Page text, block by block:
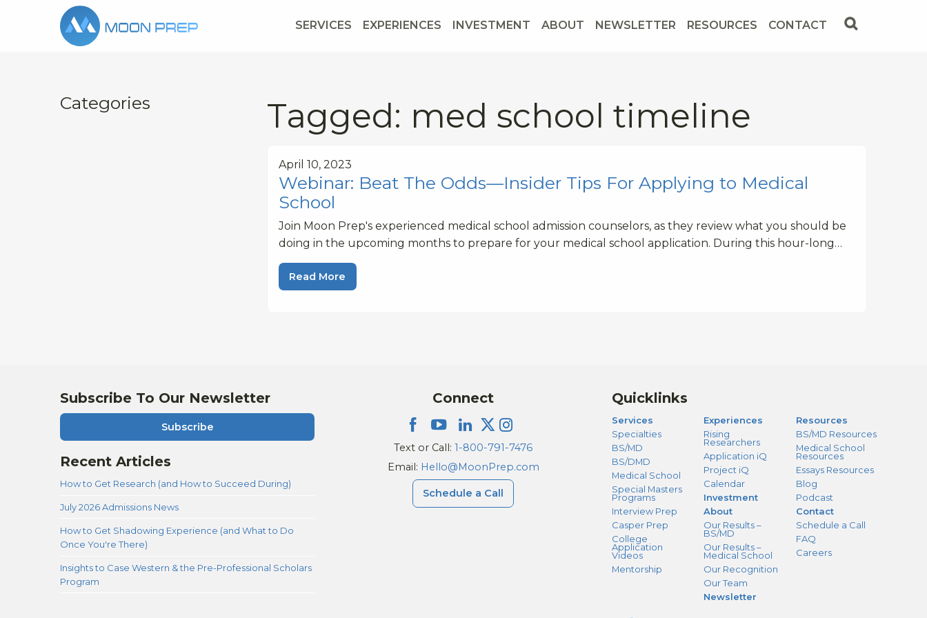
SERVICES EXPERIENCES INVESTMENT ABOUT NEWSLETTER RESOURCES CONTACT
Categories Tagged: med school timeline
April 10, 2023
Webinar: Beat The Odds—Insider Tips For Applying to Medical
School
Join Moon Prep's experienced medical school admission counselors, as they review what you should be
doing in the upcoming months to prepare for your medical school application. During this hour-long…
Read More
Subscribe To Our Newsletter
Subscribe
Recent Articles
How to Get Research (and How to Succeed During)
July 2026 Admissions News
How to Get Shadowing Experience (and What to Do
Once You're There)
Insights to Case Western & the Pre-Professional Scholars
Program
Connect
Text or Call: 1-800-791-7476
Email: Hello@MoonPrep.com
Schedule a Call
Quicklinks
Services
Specialties
BS/MD
BS/DMD
Medical School
Special Masters
Programs
Interview Prep
Casper Prep
College
Application
Videos
Mentorship
Experiences
Rising
Researchers
Application iQ
Project iQ
Calendar
Investment
About
Our Results –
BS/MD
Our Results –
Medical School
Our Recognition
Our Team
Newsletter
Resources
BS/MD Resources
Medical School
Resources
Essays Resources
Blog
Podcast
Contact
Schedule a Call
FAQ
Careers